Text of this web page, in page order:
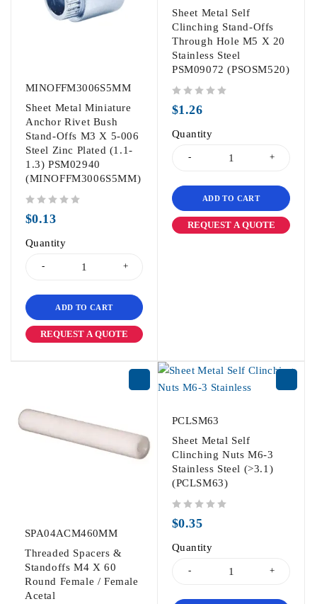
MINOFFM3006S5MM
Sheet Metal Miniature
Anchor Rivet Bush
Stand-Offs M3 X 5-006
Steel Zinc Plated (1.1-
1.3) PSM02940
(MINOFFM3006S5MM)
$0.13
Quantity
ADD TO CART
REQUEST A QUOTE
Sheet Metal Self
Clinching Stand-Offs
Through Hole M5 X 20
Stainless Steel
PSM09072 (PSOSM520)
$1.26
Quantity
ADD TO CART
REQUEST A QUOTE
SPA04ACM460MM
Threaded Spacers &
Standoffs M4 X 60
Round Female / Female
Acetal
PCLSM63
Sheet Metal Self
Clinching Nuts M6-3
Stainless Steel (>3.1)
(PCLSM63)
$0.35
Quantity